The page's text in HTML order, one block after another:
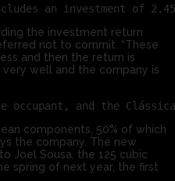
the investment return
not to commit. “These
and then the return is
well and the company is
components, 50% of which
the company. The new
Joel Sousa, the 125 cubic
spring of next year, the first